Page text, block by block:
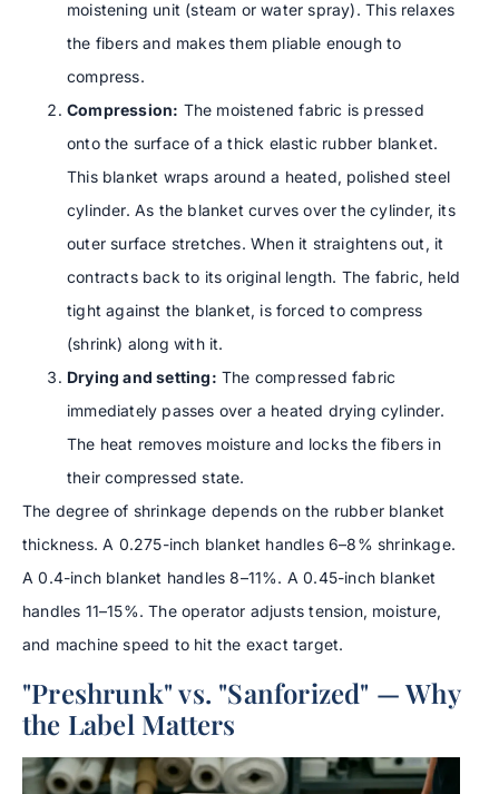
moistening unit (steam or water spray). This relaxes
the fibers and makes them pliable enough to
compress.
Compression: The moistened fabric is pressed
onto the surface of a thick elastic rubber blanket.
This blanket wraps around a heated, polished steel
cylinder. As the blanket curves over the cylinder, its
outer surface stretches. When it straightens out, it
contracts back to its original length. The fabric, held
tight against the blanket, is forced to compress
(shrink) along with it.
Drying and setting: The compressed fabric
immediately passes over a heated drying cylinder.
The heat removes moisture and locks the fibers in
their compressed state.
The degree of shrinkage depends on the rubber blanket
thickness. A 0.275-inch blanket handles 6–8% shrinkage.
A 0.4-inch blanket handles 8–11%. A 0.45-inch blanket
handles 11–15%. The operator adjusts tension, moisture,
and machine speed to hit the exact target.
"Preshrunk" vs. "Sanforized" — Why
the Label Matters